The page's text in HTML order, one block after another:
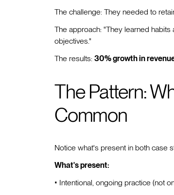
The challenge: They needed to
The approach: "They learned
objectives."
The results: 30% growth in
The Pattern:
Common
Notice what's present in both case
What's present:
• Intentional, ongoing practice (not